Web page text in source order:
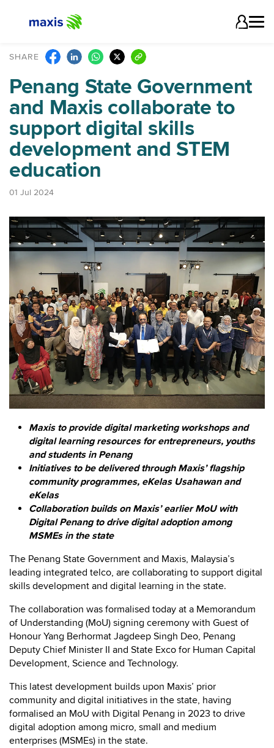
SHARE
Penang State Government
and Maxis collaborate to
support digital skills
development and STEM
education
01 Jul 2024
Maxis to provide digital marketing workshops and
digital learning resources for entrepreneurs, youths
and students in Penang
Initiatives to be delivered through Maxis’ flagship
community programmes, eKelas Usahawan and
eKelas
Collaboration builds on Maxis’ earlier MoU with
Digital Penang to drive digital adoption among
MSMEs in the state
The Penang State Government and Maxis, Malaysia’s
leading integrated telco, are collaborating to support digital
skills development and digital learning in the state.
The collaboration was formalised today at a Memorandum
of Understanding (MoU) signing ceremony with Guest of
Honour Yang Berhormat Jagdeep Singh Deo, Penang
Deputy Chief Minister II and State Exco for Human Capital
Development, Science and Technology.
This latest development builds upon Maxis’ prior
community and digital initiatives in the state, having
formalised an MoU with Digital Penang in 2023 to drive
digital adoption among micro, small and medium
enterprises (MSMEs) in the state.